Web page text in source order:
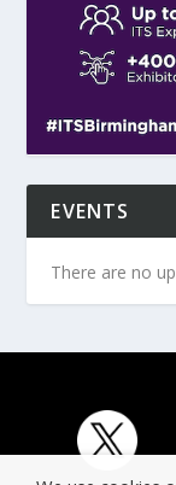
EVENTS
There are no